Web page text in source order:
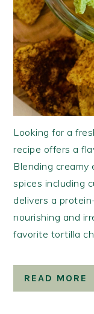
Looking for a
recipe offers a
Blending creamy
spices including
delivers a
nourishing and
favorite tortilla
READ MORE